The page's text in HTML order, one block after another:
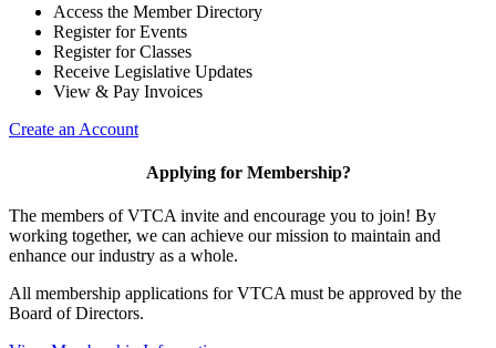
Access the Member Directory
Register for Events
Register for Classes
Receive Legislative Updates
View & Pay Invoices
Create an Account
Applying for Membership?
The members of VTCA invite and encourage you to join! By
working together, we can achieve our mission to maintain and
enhance our industry as a whole.
All membership applications for VTCA must be approved by the
Board of Directors.